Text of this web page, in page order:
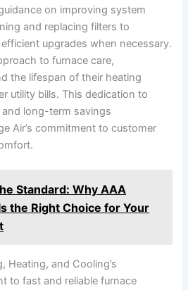
on improving system
and replacing filters to
upgrades when necessary.
to furnace care,
the lifespan of their heating
utility bills. This dedication to
long-term savings
Air’s commitment to customer
Standard: Why AAA
the Right Choice for Your
Heating, and Cooling’s
to fast and reliable furnace